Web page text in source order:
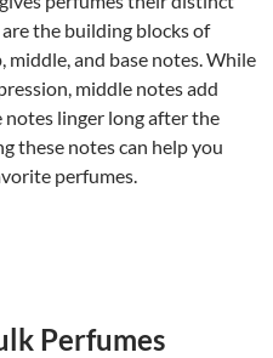
the building blocks of
and base notes. While
middle notes add
notes linger long after the
these notes can help you
perfumes.
Perfumes